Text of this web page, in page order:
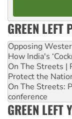
GREEN LEFT
Opposing
How India's
On The Streets |
Protect the
On The Streets:
conference
GREEN LEFT